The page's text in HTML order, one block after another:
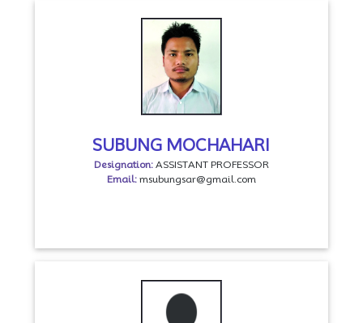
SUBUNG MOCHAHARI
Designation: ASSISTANT PROFESSOR
Email: msubungsar@gmail.com